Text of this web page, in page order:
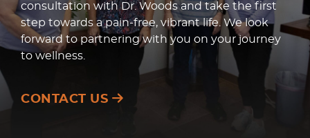
consultation with Dr. Woods and take the first
step towards a pain-free, vibrant life. We look
forward to partnering with you on your journey
to wellness.
CONTACT US